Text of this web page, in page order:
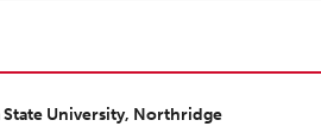
University, Northridge